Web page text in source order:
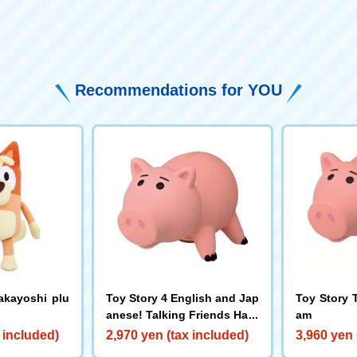
Recommendations for YOU
plu
included)
Toy Story 4 English and Jap
anese! Talking Friends Ham
2,970 yen (tax included)
Toy Story
am
3,960